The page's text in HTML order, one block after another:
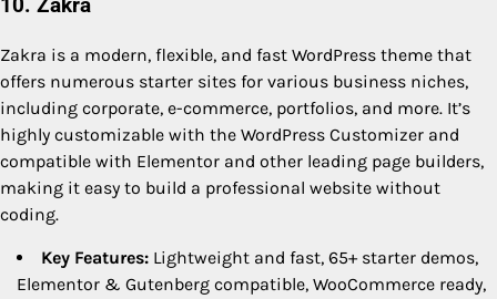
10. Zakra
Zakra is a modern, flexible, and fast WordPress theme that
offers numerous starter sites for various business niches,
including corporate, e-commerce, portfolios, and more. It’s
highly customizable with the WordPress Customizer and
compatible with Elementor and other leading page builders,
making it easy to build a professional website without
coding.
Key Features: Lightweight and fast, 65+ starter demos,
Elementor & Gutenberg compatible, WooCommerce ready,